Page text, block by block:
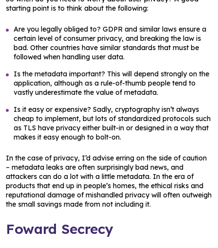
starting point is to think about the following:
Are you legally obliged to? GDPR and similar laws ensure a
certain level of consumer privacy, and breaking the law is
bad. Other countries have similar standards that must be
followed when handling user data.
Is the metadata important? This will depend strongly on the
application, although as a rule-of-thumb people tend to
vastly underestimate the value of metadata.
Is it easy or expensive? Sadly, cryptography isn’t always
cheap to implement, but lots of standardized protocols such
as TLS have privacy either built-in or designed in a way that
makes it easy enough to bolt-on.
In the case of privacy, I’d advise erring on the side of caution
– metadata leaks are often surprisingly bad news, and
attackers can do a lot with a little metadata. In the era of
products that end up in people’s homes, the ethical risks and
reputational damage of mishandled privacy will often outweigh
the small savings made from not including it.
Foward Secrecy